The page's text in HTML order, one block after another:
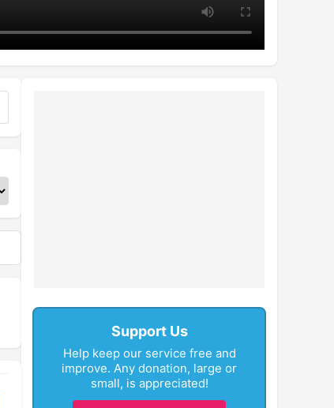
Support Us
Help keep our service free and
improve. Any donation, large or
small, is appreciated!